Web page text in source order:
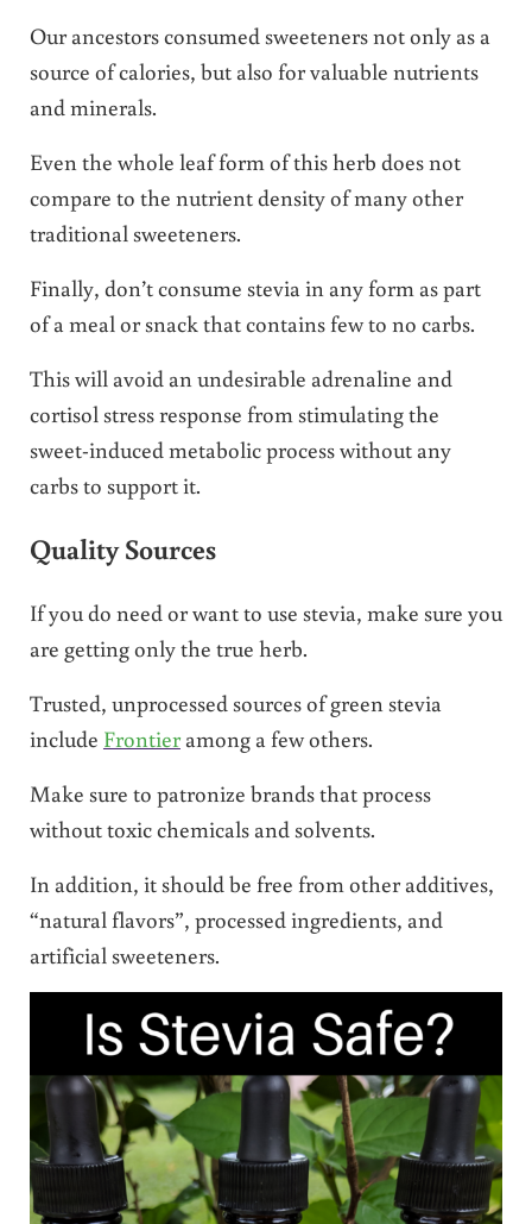
Our ancestors consumed sweeteners not only as a
source of calories, but also for valuable nutrients
and minerals.
Even the whole leaf form of this herb does not
compare to the nutrient density of many other
traditional sweeteners.
Finally, don’t consume stevia in any form as part
of a meal or snack that contains few to no carbs.
This will avoid an undesirable adrenaline and
cortisol stress response from stimulating the
sweet-induced metabolic process without any
carbs to support it.
Quality Sources
If you do need or want to use stevia, make sure you
are getting only the true herb.
Trusted, unprocessed sources of green stevia
include Frontieramong a few others.
Make sure to patronize brands that process
without toxic chemicals and solvents.
In addition, it should be free from other additives,
“natural flavors”, processed ingredients, and
artificial sweeteners.